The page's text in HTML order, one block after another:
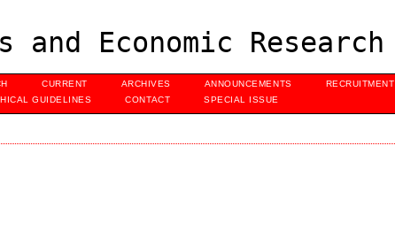
and Economic Research
CURRENT ARCHIVES ANNOUNCEMENTS
RECRUITMENT
GUIDELINES CONTACT SPECIAL ISSUE